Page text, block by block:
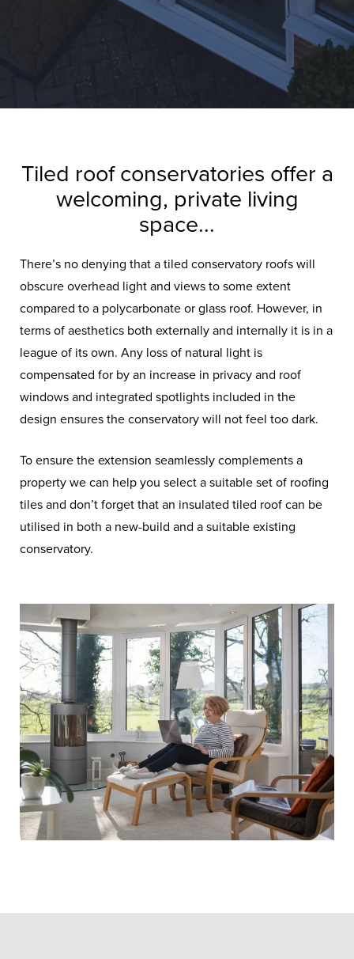
Tiled roof conservatories offer a
welcoming, private living
space...
There’s no denying that a tiled conservatory roofs will
obscure overhead light and views to some extent
compared to a polycarbonate or glass roof. However, in
terms of aesthetics both externally and internally it is in a
league of its own. Any loss of natural light is
compensated for by an increase in privacy and roof
windows and integrated spotlights included in the
design ensures the conservatory will not feel too dark.
To ensure the extension seamlessly complements a
property we can help you select a suitable set of roofing
tiles and don’t forget that an insulated tiled roof can be
utilised in both a new-build and a suitable existing
conservatory.